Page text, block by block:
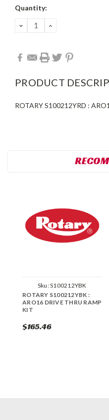
Current
Quantity:
DECREASE
QUANTITY:
INCREASE
PRODUCT
ROTARY S100212YRD :
Sku:S100212YBK
ROTARY S100212YBK :
ARO16 DRIVE THRU RAMP
KIT
$165.46